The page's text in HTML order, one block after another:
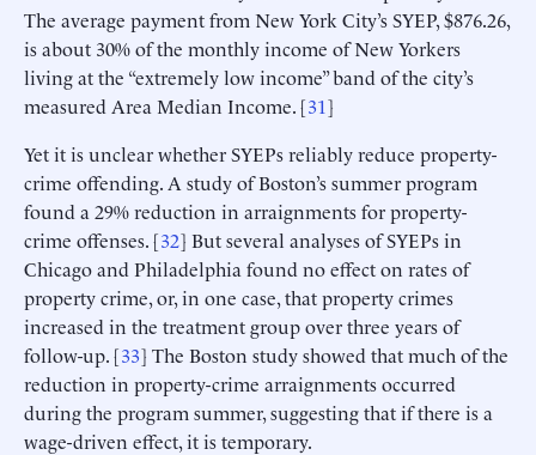
The average payment from New York City’s SYEP, $876.26,
is about 30% of the monthly income of New Yorkers
living at the “extremely low income” band of the city’s
measured Area Median Income. [31]
Yet it is unclear whether SYEPs reliably reduce property-
crime offending. A study of Boston’s summer program
found a 29% reduction in arraignments for property-
crime offenses. [32] But several analyses of SYEPs in
Chicago and Philadelphia found no effect on rates of
property crime, or, in one case, that property crimes
increased in the treatment group over three years of
follow-up. [33] The Boston study showed that much of the
reduction in property-crime arraignments occurred
during the program summer, suggesting that if there is a
wage-driven effect, it is temporary.